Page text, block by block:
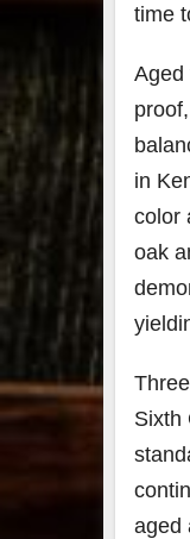
time
Aged
in
color
oak
Sixth
aged